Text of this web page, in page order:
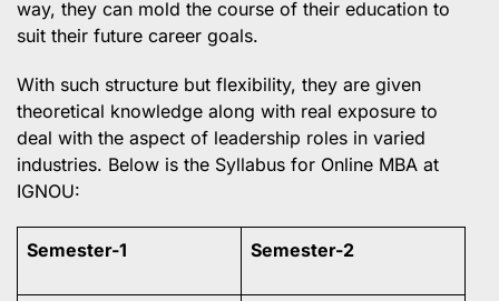
way, they can mold the course of their education to
suit their future career goals.
With such structure but flexibility, they are given
theoretical knowledge along with real exposure to
deal with the aspect of leadership roles in varied
industries. Below is the Syllabus for Online MBA at
IGNOU:
Semester-1 Semester-2